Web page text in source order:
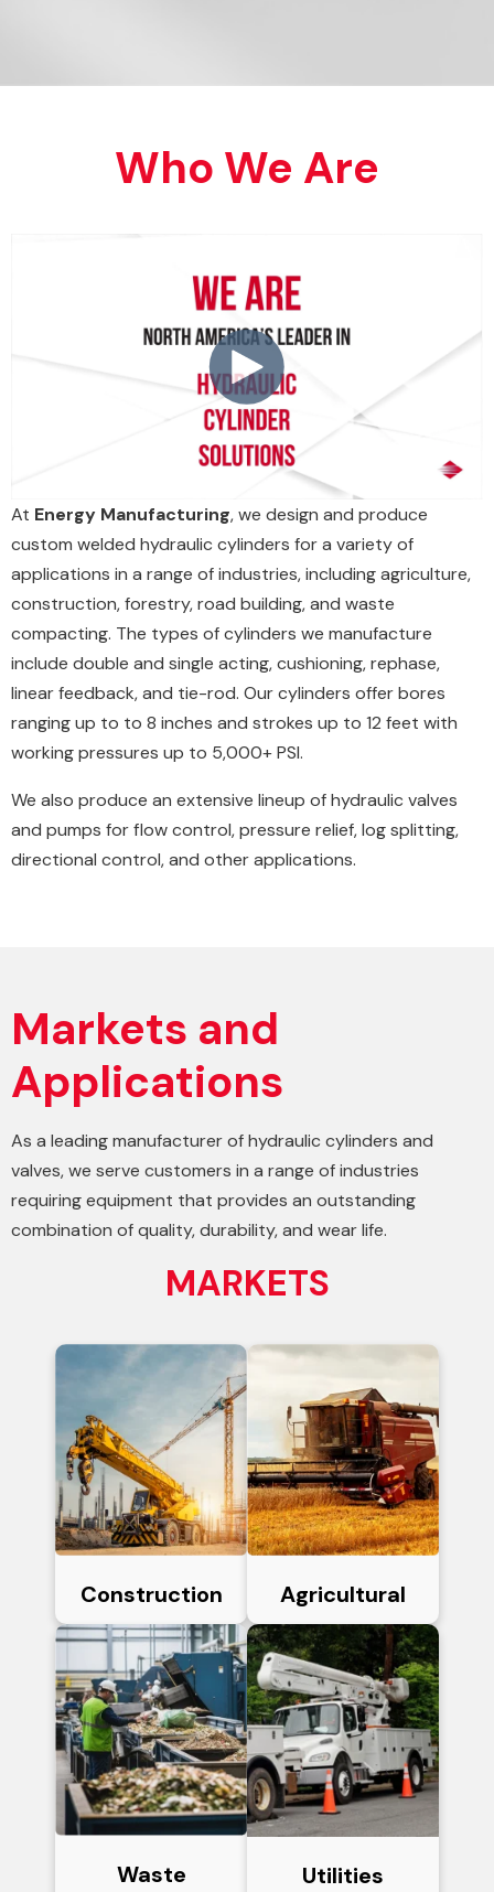
Who We Are
At Energy Manufacturing, we design and produce
custom welded hydraulic cylinders for a variety of
applications in a range of industries, including agriculture,
construction, forestry, road building, and waste
compacting. The types of cylinders we manufacture
include double and single acting, cushioning, rephase,
linear feedback, and tie-rod. Our cylinders offer bores
ranging up to to 8 inches and strokes up to 12 feet with
working pressures up to 5,000+ PSI.
We also produce an extensive lineup of hydraulic valves
and pumps for flow control, pressure relief, log splitting,
directional control, and other applications.
Markets and
Applications
As a leading manufacturer of hydraulic cylinders and
valves, we serve customers in a range of industries
requiring equipment that provides an outstanding
combination of quality, durability, and wear life.
MARKETS
Construction Agricultural
Waste
Utilities